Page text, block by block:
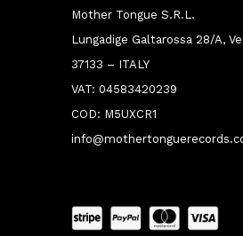
Mother Tongue S.R.L.
Lungadige Galtarossa 28/A,
37133 – ITALY
VAT: 04583420239
COD: M5UXCR1